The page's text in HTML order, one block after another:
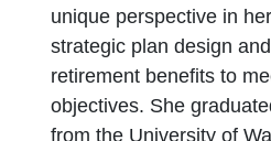
unique perspective in
strategic plan design
retirement benefits to
objectives. She
from the University of